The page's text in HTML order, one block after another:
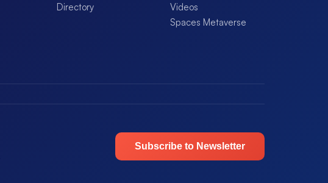
Directory
Videos
Spaces Metaverse
Subscribe to Newsletter